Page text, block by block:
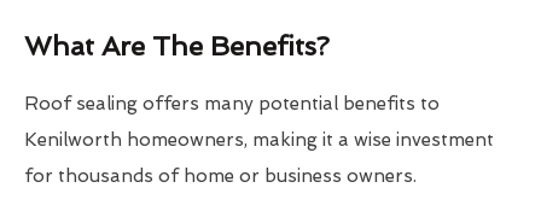
What Are The Benefits?
Roof sealing offers many potential benefits to
Kenilworth homeowners, making it a wise investment
for thousands of home or business owners.